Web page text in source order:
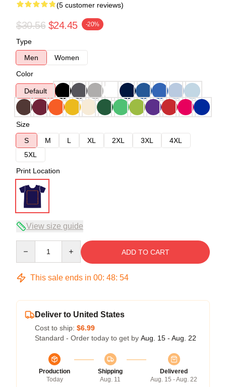
(5 customer reviews)
$30.56 $24.45 -20%
Type
Men
Women
Color
Default
Size
S
M L XL 2XL 3XL
4XL
5XL
Print Location
View size guide
ADD TO CART
This sale ends in 00: 48: 54
Deliver to United States
Cost to ship: $6.99
Standard - Order today to get by Aug. 15 - Aug. 22
Production
Today
Shipping
Aug. 11
Delivered
Aug. 15 - Aug. 22